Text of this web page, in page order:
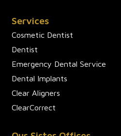
Services
Cosmetic Dentist
Dentist
Emergency Dental Service
Dental Implants
Clear Aligners
ClearCorrect